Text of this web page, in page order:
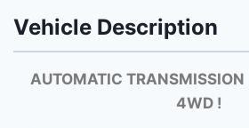
Vehicle Description
AUTOMATIC
4WD !